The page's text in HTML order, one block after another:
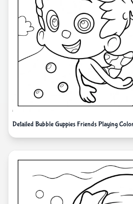
Detailed Bubble Guppies Friends Playing